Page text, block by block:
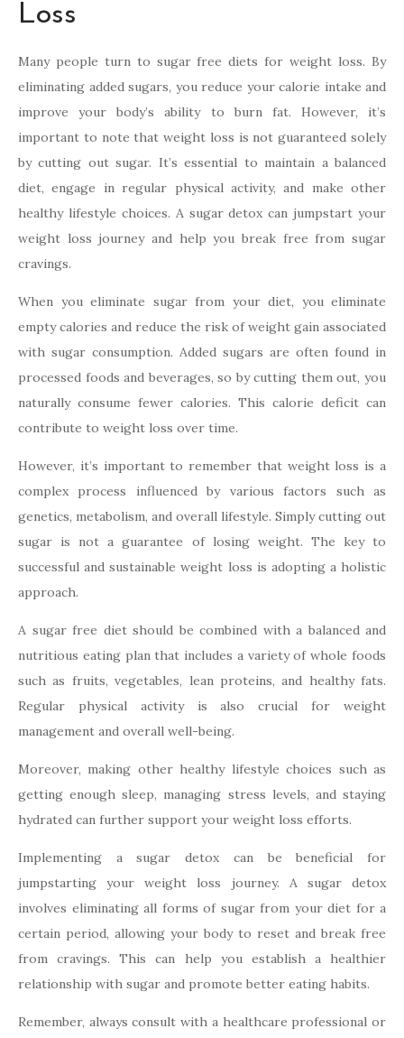
Loss
Many people turn to sugar free diets for weight loss. By
eliminating added sugars, you reduce your calorie intake and
improve your body’s ability to burn fat. However, it’s
important to note that weight loss is not guaranteed solely
by cutting out sugar. It’s essential to maintain a balanced
diet, engage in regular physical activity, and make other
healthy lifestyle choices. A sugar detox can jumpstart your
weight loss journey and help you break free from sugar
cravings.
When you eliminate sugar from your diet, you eliminate
empty calories and reduce the risk of weight gain associated
with sugar consumption. Added sugars are often found in
processed foods and beverages, so by cutting them out, you
naturally consume fewer calories. This calorie deficit can
contribute to weight loss over time.
However, it’s important to remember that weight loss is a
complex process influenced by various factors such as
genetics, metabolism, and overall lifestyle. Simply cutting out
sugar is not a guarantee of losing weight. The key to
successful and sustainable weight loss is adopting a holistic
approach.
A sugar free diet should be combined with a balanced and
nutritious eating plan that includes a variety of whole foods
such as fruits, vegetables, lean proteins, and healthy fats.
Regular physical activity is also crucial for weight
management and overall well-being.
Moreover, making other healthy lifestyle choices such as
getting enough sleep, managing stress levels, and staying
hydrated can further support your weight loss efforts.
Implementing a sugar detox can be beneficial for
jumpstarting your weight loss journey. A sugar detox
involves eliminating all forms of sugar from your diet for a
certain period, allowing your body to reset and break free
from cravings. This can help you establish a healthier
relationship with sugar and promote better eating habits.
Remember, always consult with a healthcare professional or